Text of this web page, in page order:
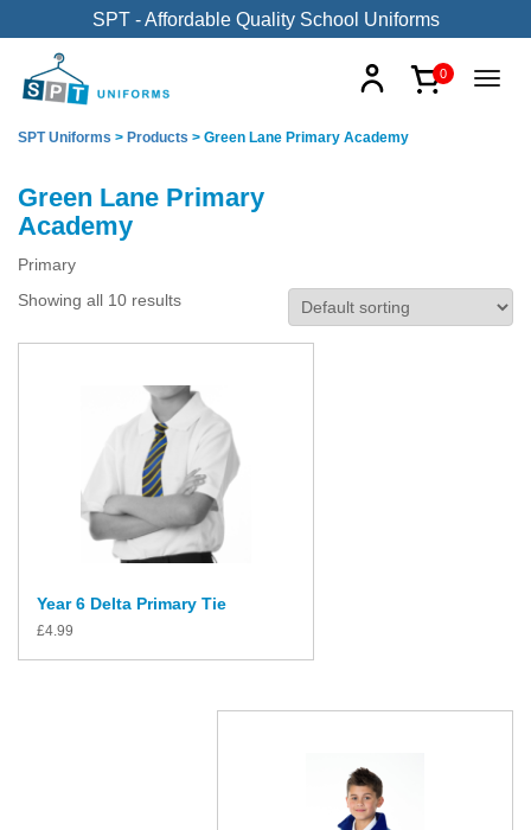
SPT - Affordable Quality School Uniforms
0
SPT Uniforms > Products > Green Lane Primary Academy
Green Lane Primary
Academy
Primary
Showing all 10 results
Year 6 Delta Primary Tie
£4.99